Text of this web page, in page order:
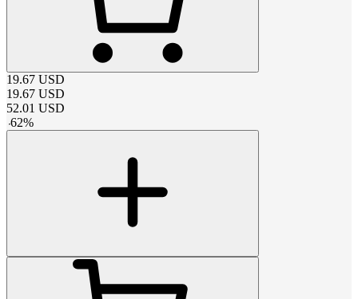
19.67 USD
19.67 USD
52.01 USD
-62%